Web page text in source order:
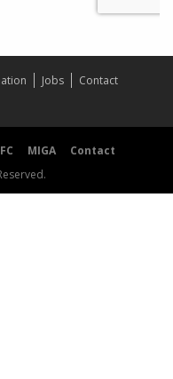
Jobs
Contact
MIGA
Contact